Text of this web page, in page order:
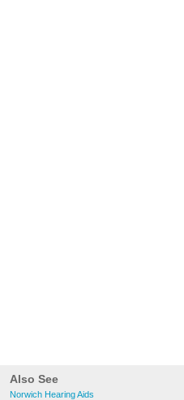
Also See
Norwich Hearing Aids